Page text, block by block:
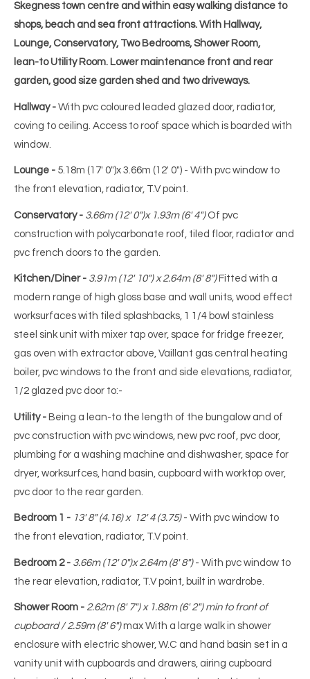
Skegness town centre and within easy walking distance to
shops, beach and sea front attractions. With Hallway,
Lounge, Conservatory, Two Bedrooms, Shower Room,
lean-to Utility Room. Lower maintenance front and rear
garden, good size garden shed and two driveways.
Hallway - With pvc coloured leaded glazed door, radiator,
coving to ceiling. Access to roof space which is boarded with
window.
Lounge - 5.18m (17' 0")x 3.66m (12' 0") - With pvc window to
the front elevation, radiator, T.V point.
Conservatory - 3.66m (12' 0")x 1.93m (6' 4")Of pvc
construction with polycarbonate roof, tiled floor, radiator and
pvc french doors to the garden.
Kitchen/Diner - 3.91m (12' 10") x 2.64m (8' 8")Fitted with a
modern range of high gloss base and wall units, wood effect
worksurfaces with tiled splashbacks, 1 1/4 bowl stainless
steel sink unit with mixer tap over, space for fridge freezer,
gas oven with extractor above, Vaillant gas central heating
boiler, pvc windows to the front and side elevations, radiator,
1/2 glazed pvc door to:-
Utility - Being a lean-to the length of the bungalow and of
pvc construction with pvc windows, new pvc roof, pvc door,
plumbing for a washing machine and dishwasher, space for
dryer, worksurfces, hand basin, cupboard with worktop over,
pvc door to the rear garden.
Bedroom 1 - 13' 8" (4.16) x 12' 4 (3.75)- With pvc window to
the front elevation, radiator, T.V point.
Bedroom 2 - 3.66m (12' 0")x 2.64m (8' 8")- With pvc window to
the rear elevation, radiator, T.V point, built in wardrobe.
Shower Room - 2.62m (8' 7") x 1.88m (6' 2") min to front of
cupboard / 2.59m (8' 6")max With a large walk in shower
enclosure with electric shower, W.C and hand basin set in a
vanity unit with cupboards and drawers, airing cupboard